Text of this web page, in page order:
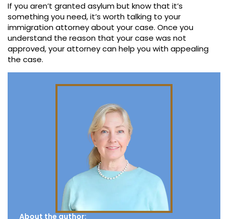
If you aren’t granted asylum but know that it’s
something you need, it’s worth talking to your
immigration attorney about your case. Once you
understand the reason that your case was not
approved, your attorney can help you with appealing
the case.
About the author: